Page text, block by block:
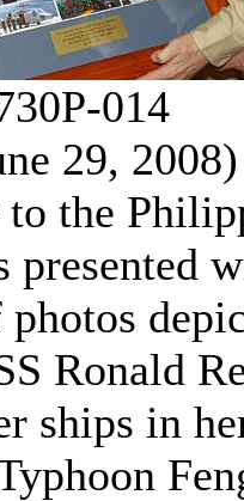
014
29,
to the
presented
Ronald
ships in